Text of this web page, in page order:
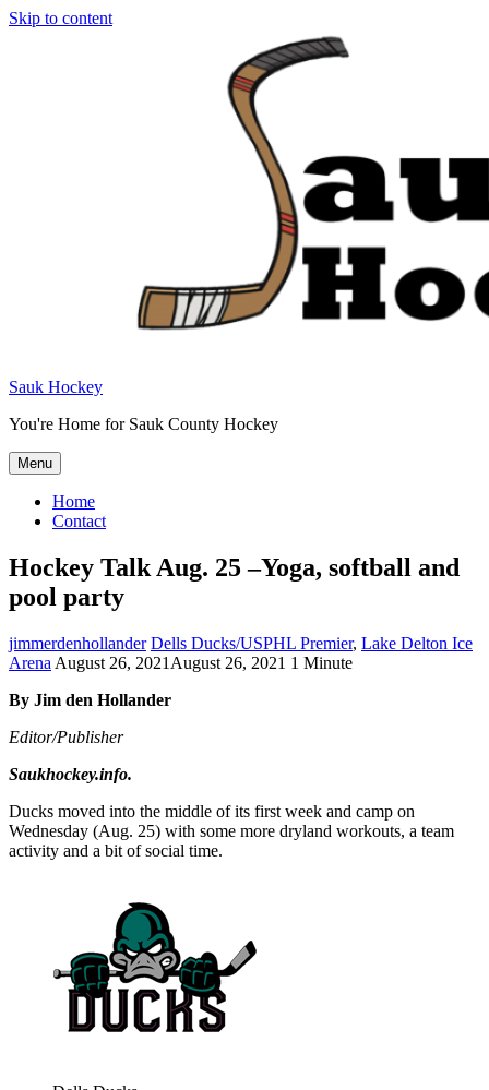
Skip to content
Sauk Hockey
You're Home for Sauk County Hockey
Menu
Home
Contact
Hockey Talk Aug. 25 –Yoga, softball and
pool party
jimmerdenhollander Dells Ducks/USPHL Premier, Lake Delton Ice
Arena August 26, 2021 August 26, 2021 1 Minute
By Jim den Hollander
Editor/Publisher
Saukhockey.info.
Ducks moved into the middle of its first week and camp on
Wednesday (Aug. 25) with some more dryland workouts, a team
activity and a bit of social time.